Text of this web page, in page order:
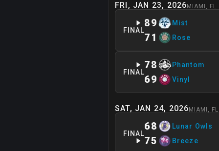
FRI, JAN 23, 2026 MIAMI , FL
FINAL
89 Mist
71 Rose
FINAL
78 Phantom
69 Vinyl
SAT, JAN 24, 2026 MIAMI , FL
FINAL
68 Lunar Owls
75 Breeze